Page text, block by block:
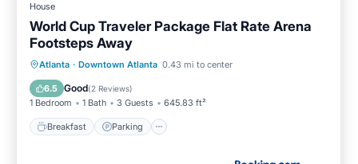
House
World Cup Traveler Package Flat Rate Arena
Footsteps Away
Atlanta · Downtown Atlanta 0.43 mi to center
6.5 Good(2 Reviews)
1 Bedroom 1 Bath 3 Guests 645.83 ft²
Breakfast Parking
Breakfast Parking
Balcony/Terrace
Air Conditioner